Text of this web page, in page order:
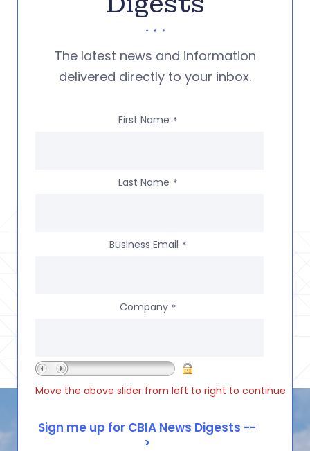
The latest news and information
delivered directly to your inbox.
First Name *
Last Name *
Business Email *
Company *
Move the above slider from left to right to continue